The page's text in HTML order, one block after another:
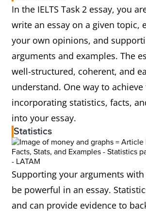
In the IELTS Task 2 essay, you
write an essay on a given topic,
your own opinions, and
arguments and examples. The
well-structured, coherent, and
understand. One way to
incorporating statistics, facts,
into your essay.
Statistics
Supporting your arguments
be powerful in an essay.
and can provide evidence to